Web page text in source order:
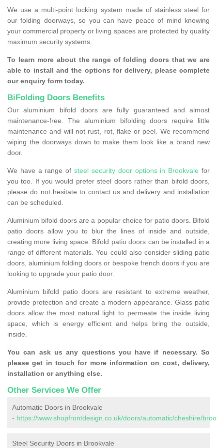
We use a multi-point locking system made of stainless steel for
our folding doorways, so you can have peace of mind knowing
your commercial property or living spaces are protected by quality
maximum security systems.
To learn more about the range of folding doors that we are
able to install and the options for delivery, please complete
our enquiry form today.
BiFolding Doors Benefits
Our aluminium bifold doors are fully guaranteed and almost
maintenance-free. The aluminium bifolding doors require little
maintenance and will not rust, rot, flake or peel. We recommend
wiping the doorways down to make them look like a brand new
door.
We have a range ofsteel security door options in Brookvale for
you too. If you would prefer steel doors rather than bifold doors,
please do not hesitate to contact us and delivery and installation
can be scheduled.
Aluminium bifold doors are a popular choice for patio doors. Bifold
patio doors allow you to blur the lines of inside and outside,
creating more living space. Bifold patio doors can be installed in a
range of different materials. You could also consider sliding patio
doors, aluminium folding doors or bespoke french doors if you are
looking to upgrade your patio door.
Aluminium bifold patio doors are resistant to extreme weather,
provide protection and create a modern appearance. Glass patio
doors allow the most natural light to permeate the inside living
space, which is energy efficient and helps bring the outside,
inside.
You can ask us any questions you have if necessary. So
please get in touch for more information on cost, delivery,
installation or anything else.
Other Services We Offer
Automatic Doors in Brookvale
- https://www.shopfrontdesign.co.uk/doors/automatic/cheshire/
Steel Security Doors in Brookvale